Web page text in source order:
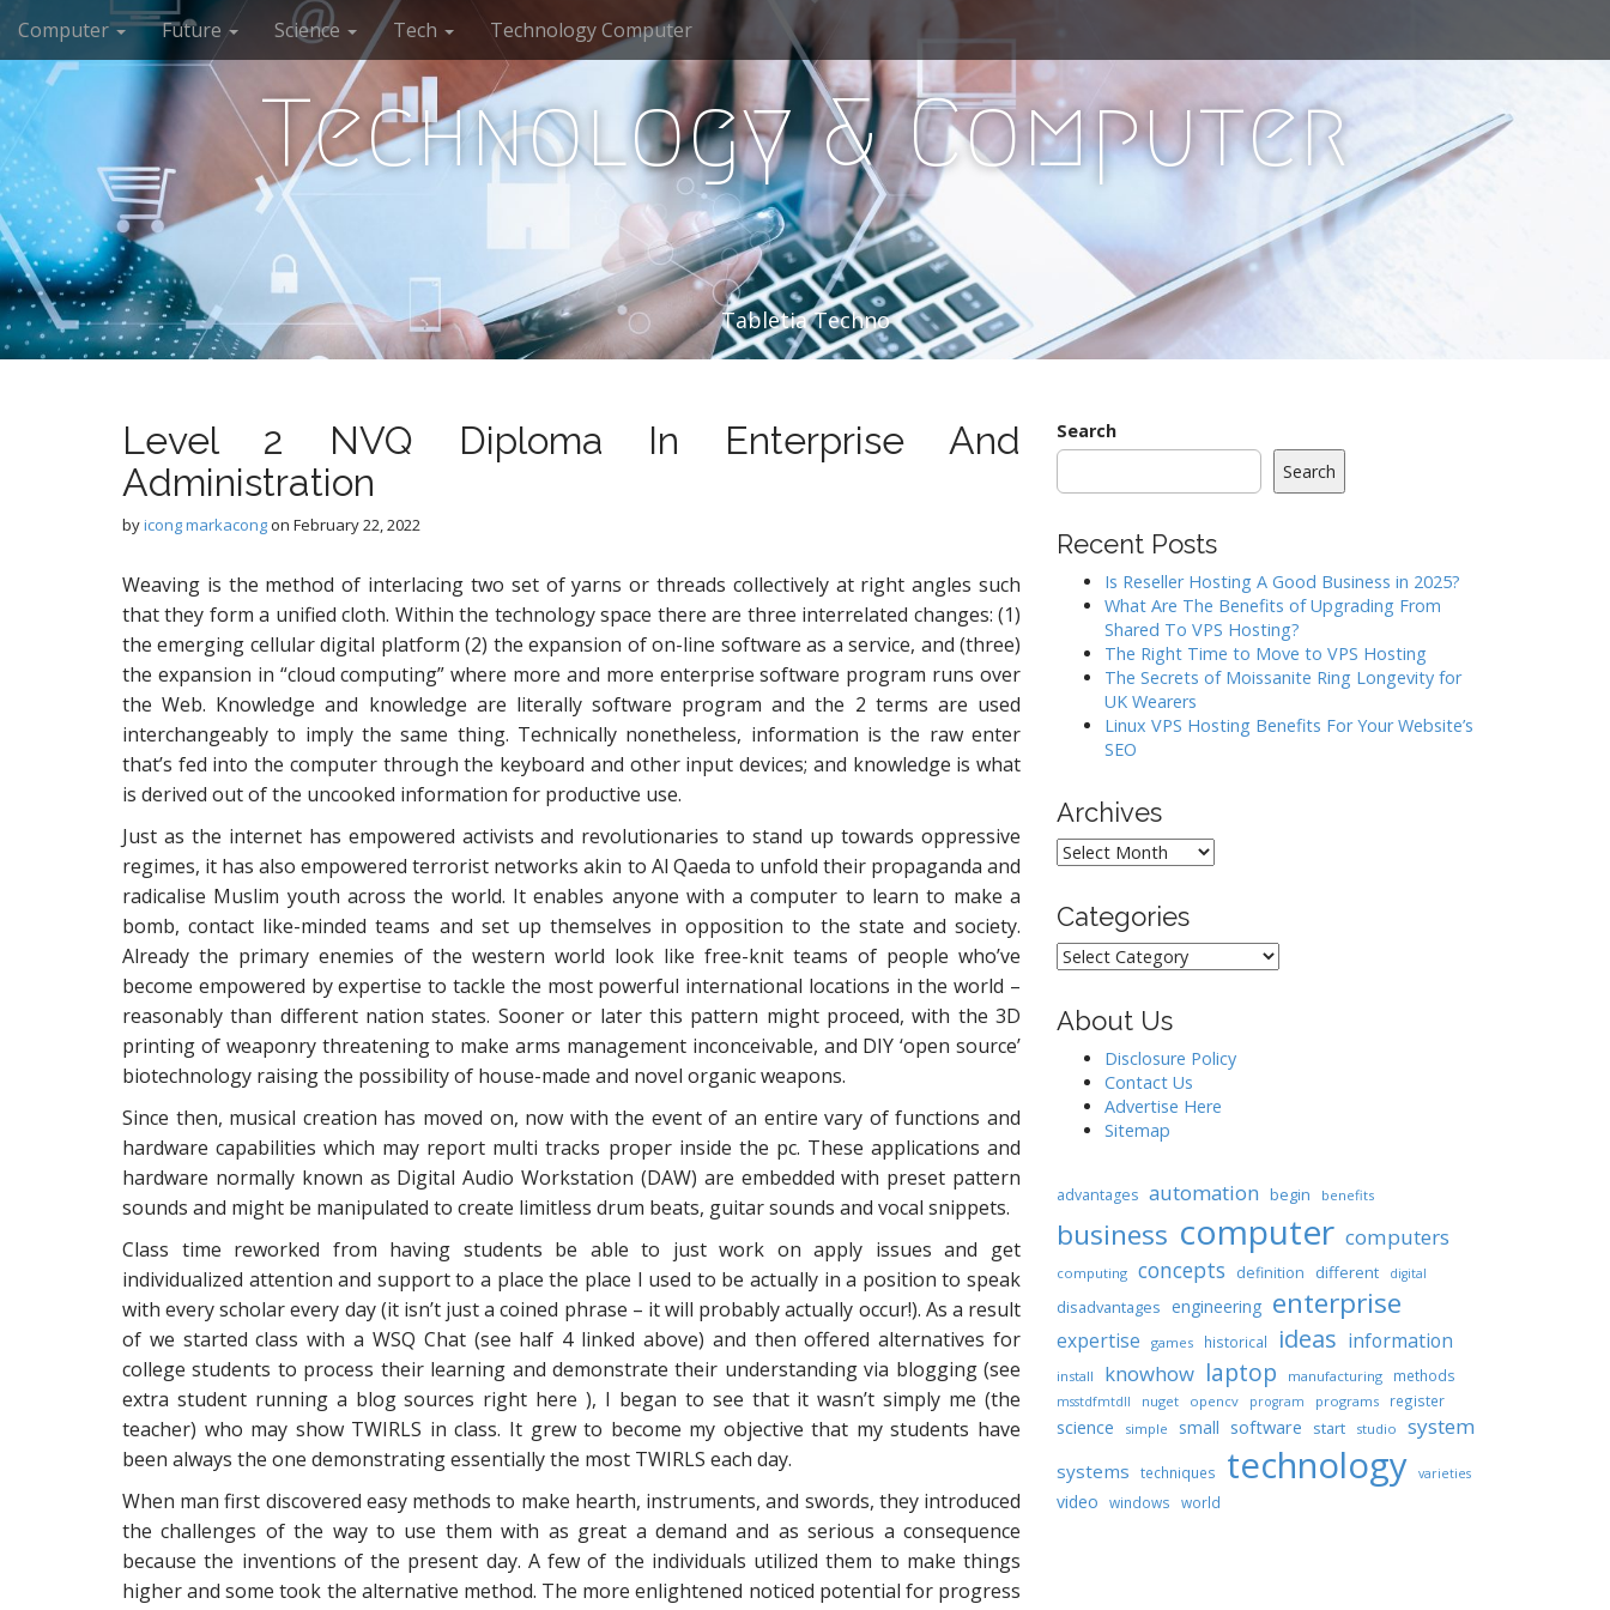
M
i
n
m
e
n
u
i
p
o
c
o
n
t
e
n
Computer Future Science Tech Technology Computer
Technology & Computer
Tabletia Techno
Level 2 NVQ Diploma In Enterprise And
Administration
byicong markacongon February 22, 2022
Weaving is the method of interlacing two set of yarns or threads collectively at right angles such
that they form a unified cloth. Within the technology space there are three interrelated changes: (1)
the emerging cellular digital platform (2) the expansion of on-line software as a service, and (three)
the expansion in “cloud computing” where more and more enterprise software program runs over
the Web. Knowledge and knowledge are literally software program and the 2 terms are used
interchangeably to imply the same thing. Technically nonetheless, information is the raw enter
that’s fed into the computer through the keyboard and other input devices; and knowledge is what
is derived out of the uncooked information for productive use.
Just as the internet has empowered activists and revolutionaries to stand up towards oppressive
regimes, it has also empowered terrorist networks akin to Al Qaeda to unfold their propaganda and
radicalise Muslim youth across the world. It enables anyone with a computer to learn to make a
bomb, contact like-minded teams and set up themselves in opposition to the state and society.
Already the primary enemies of the western world look like free-knit teams of people who’ve
become empowered by expertise to tackle the most powerful international locations in the world –
reasonably than different nation states. Sooner or later this pattern might proceed, with the 3D
printing of weaponry threatening to make arms management inconceivable, and DIY ‘open source’
biotechnology raising the possibility of house-made and novel organic weapons.
Since then, musical creation has moved on, now with the event of an entire vary of functions and
hardware capabilities which may report multi tracks proper inside the pc. These applications and
hardware normally known as Digital Audio Workstation (DAW) are embedded with preset pattern
sounds and might be manipulated to create limitless drum beats, guitar sounds and vocal snippets.
Class time reworked from having students be able to just work on apply issues and get
individualized attention and support to a place the place I used to be actually in a position to speak
with every scholar every day (it isn’t just a coined phrase – it will probably actually occur!). As a result
of we started class with a WSQ Chat (see half 4 linked above) and then offered alternatives for
college students to process their learning and demonstrate their understanding via blogging (see
extra student running a blog sources right here ), I began to see that it wasn’t simply me (the
teacher) who may show TWIRLS in class. It grew to become my objective that my students have
been always the one demonstrating essentially the most TWIRLS each day.
When man first discovered easy methods to make hearth, instruments, and swords, they introduced
the challenges of the way to use them with as great a demand and as serious a consequence
because the inventions of the present day. A few of the individuals utilized them to make things
higher and some took the alternative method. The more enlightened noticed potential for progress
Search
Search
Recent Posts
Is Reseller Hosting A Good Business in 2025?
What Are The Benefits of Upgrading From
Shared To VPS Hosting?
The Right Time to Move to VPS Hosting
The Secrets of Moissanite Ring Longevity for
UK Wearers
Linux VPS Hosting Benefits For Your Website’s
SEO
Archives
Archives
Categories
Categories
About Us
Disclosure Policy
Contact Us
Advertise Here
Sitemap
advantages automation begin benefits
business computer computers
computing concepts definition different digital
disadvantages engineering enterprise
expertise games historical ideas information
install knowhow laptop manufacturing methods
msstdfmtdll nuget opencv program programs register
science simple small software start studio system
systems techniques technology varieties
video windows world